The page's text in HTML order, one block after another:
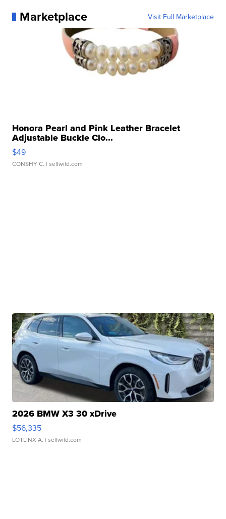
Marketplace Visit Full Marketplace
Honora Pearl and Pink Leather Bracelet
Adjustable Buckle Clo...
$49
CONSHY C. | sellwild.com
2026 BMW X3 30 xDrive
$56,335
LOTLINX A. | sellwild.com